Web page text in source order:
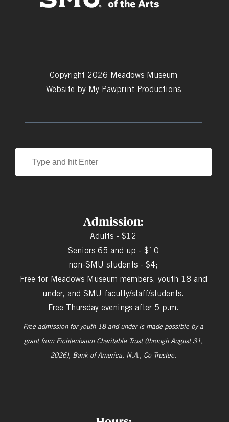
Copyright 2026 Meadows Museum
Website by My Pawprint Productions
Admission:
Adults - $12
Seniors 65 and up - $10
non-SMU students - $4;
Free for Meadows Museum members, youth 18 and
under, and SMU faculty/staff/students.
Free Thursday evenings after 5 p.m.
Free admission for youth 18 and under is made possible by a
grant from Fichtenbaum Charitable Trust (through August 31,
2026), Bank of America, N.A., Co-Trustee.